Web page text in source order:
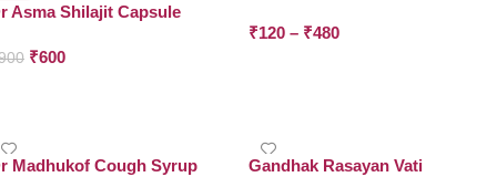
Asma Shilajit Capsule
₹600
₹120 – ₹480
Madhukof Cough Syrup Gandhak Rasayan Vati